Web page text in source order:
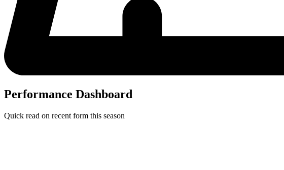
Performance Dashboard
Quick read on recent form this season